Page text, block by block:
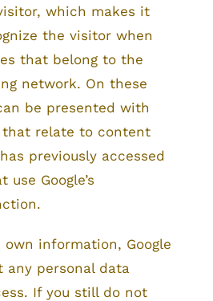
which makes it
the visitor when
that belong to the
network. On these
be presented with
that relate to content
previously accessed
Google’s
information, Google
any personal data
If you still do not